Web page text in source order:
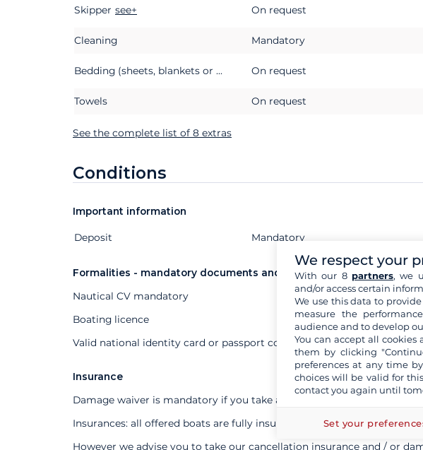
Extras Status
Skipper see+ On request
Cleaning Mandatory
Bedding (sheets, blankets or quilts, pillows and pillowcases) On request
Towels On request
See the complete list of 8 extras
Conditions
Important information
Extras Status
Deposit Mandatory
Formalities - mandatory documents and others
Nautical CV mandatory
Boating licence
Valid national identity card or passport compulsory
Insurance
Damage waiver is mandatory if you take a professional skipper
Insurances: all offered boats are fully insured
However we advise you to take our cancellation insurance and / or
We respect your
With our 8 partners, we
and/or access certain
We use this data to
measure the
audience and to develop
You can accept all
them by clicking
preferences at any time
choices will be valid for
contact you again until
Set your